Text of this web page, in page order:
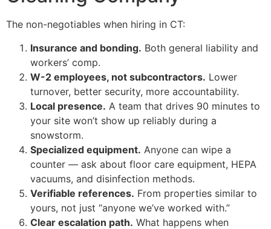
The non-negotiables when hiring in CT:
Insurance and bonding. Both general liability and
workers’ comp.
W-2 employees, not subcontractors. Lower
turnover, better security, more accountability.
Local presence. A team that drives 90 minutes to
your site won’t show up reliably during a
snowstorm.
Specialized equipment. Anyone can wipe a
counter — ask about floor care equipment, HEPA
vacuums, and disinfection methods.
Verifiable references. From properties similar to
yours, not just “anyone we’ve worked with.”
Clear escalation path. What happens when